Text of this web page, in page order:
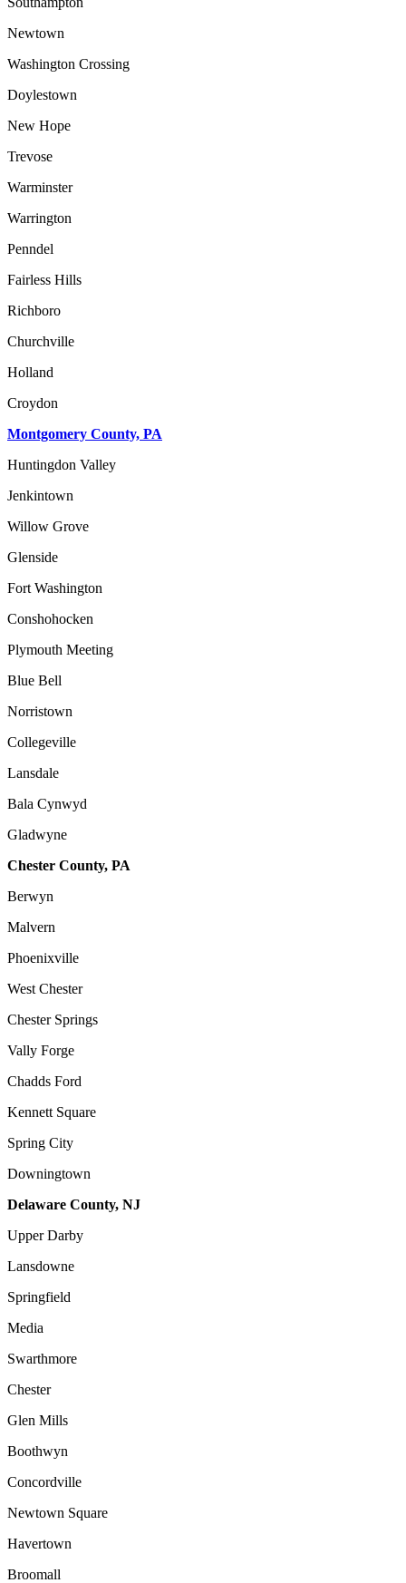
Newtown
Washington Crossing
Doylestown
New Hope
Trevose
Warminster
Warrington
Penndel
Fairless Hills
Richboro
Churchville
Holland
Croydon
Montgomery County, PA
Huntingdon Valley
Jenkintown
Willow Grove
Glenside
Fort Washington
Conshohocken
Plymouth Meeting
Blue Bell
Norristown
Collegeville
Lansdale
Bala Cynwyd
Gladwyne
Chester County, PA
Berwyn
Malvern
Phoenixville
West Chester
Chester Springs
Vally Forge
Chadds Ford
Kennett Square
Spring City
Downingtown
Delaware County, NJ
Upper Darby
Lansdowne
Springfield
Media
Swarthmore
Chester
Glen Mills
Boothwyn
Concordville
Newtown Square
Havertown
Broomall